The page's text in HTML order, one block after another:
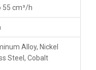
55 cm³/h
Alloy, Nickel
Steel, Cobalt